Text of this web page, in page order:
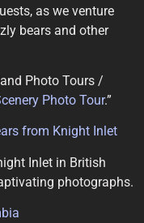
as we venture
bears and other
Photo Tours /
Photo Tour.”
from Knight Inlet
Inlet in British
photographs.